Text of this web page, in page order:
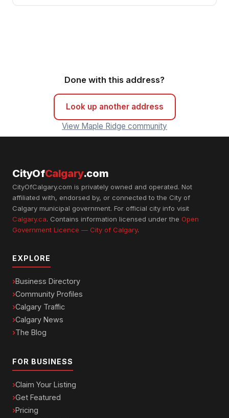
Done with this address?
Look up another address
View Maple Ridge community
CityOfCalgary.com
CityOfCalgary.com is privately owned and operated. Not
affiliated with, endorsed by, or connected to the City of
Calgary municipal government. For official city info visit
Calgary.ca. Contains information licensed under the Open
Government Licence — City of Calgary.
EXPLORE
Business Directory
Community Profiles
Calgary Traffic
Calgary News
The Blog
FOR BUSINESS
Claim Your Listing
Get Featured
Pricing